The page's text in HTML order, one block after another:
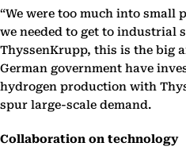
“We were too much into
we needed to get to industrial
ThyssenKrupp, this is the big
German government have
hydrogen production with
spur large-scale demand.
Collaboration on technology